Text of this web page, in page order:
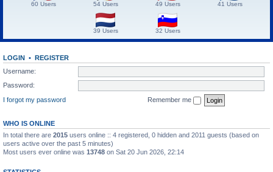
60 Users 54 Users 49 Users 41 Users
39 Users 32 Users
LOGIN •
REGISTER
Username:
Password:
I forgot my password
Remember me
WHO IS ONLINE
In total there are 2015 users online :: 4 registered, 0 hidden and 2011 guests (based on
users active over the past 5 minutes)
Most users ever online was 13748 on Sat 20 Jun 2026, 22:14